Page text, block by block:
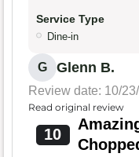
Service Type
Dine-in
G Glenn B.
Review date: 10/
Read original review
10